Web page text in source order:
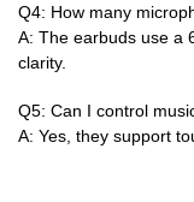
Q4: How many
A: The earbuds use a
clarity.
Q5: Can I control
A: Yes, they support